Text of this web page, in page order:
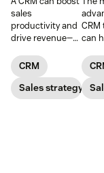
sales
productivity and
drive revenue—
choose the right
solution. Read
our article to
learn how.
CRM
Sales strategy
can
on
of